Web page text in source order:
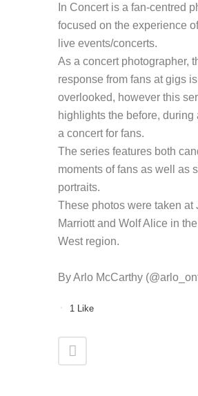
In Concert is a fan-centred
focused on the experience
live events/concerts.
As a concert photographer,
response from fans at gigs
overlooked, however this
highlights the before, during
a concert for fans.
The series features both
moments of fans as well as
portraits.
These photos were taken at
Marriott and Wolf Alice in
West region.
By Arlo McCarthy
1 Like